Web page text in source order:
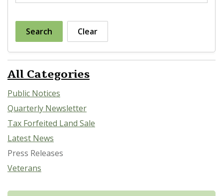
Search Clear
All Categories
Public Notices
Quarterly Newsletter
Tax Forfeited Land Sale
Latest News
Press Releases
Veterans